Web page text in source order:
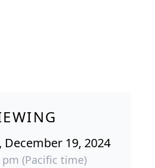
December 19, 2024
pm (Pacific time)